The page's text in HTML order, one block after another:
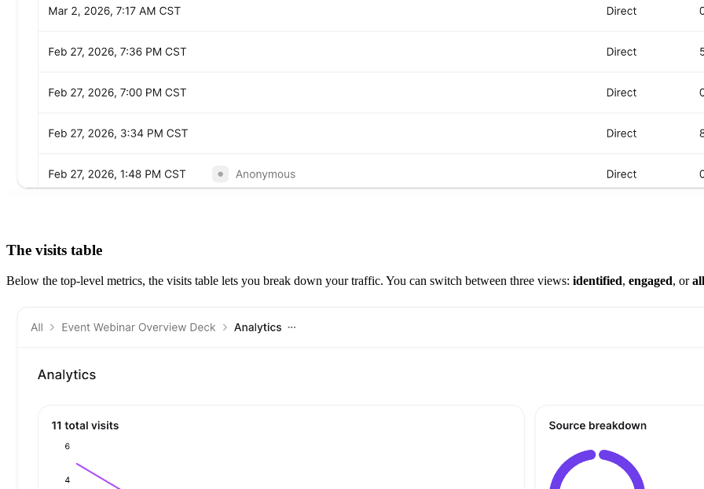
The visits table
Below the top-level metrics, the visits table lets you break down your traffic. You can switch between three views: identified, engaged, orall